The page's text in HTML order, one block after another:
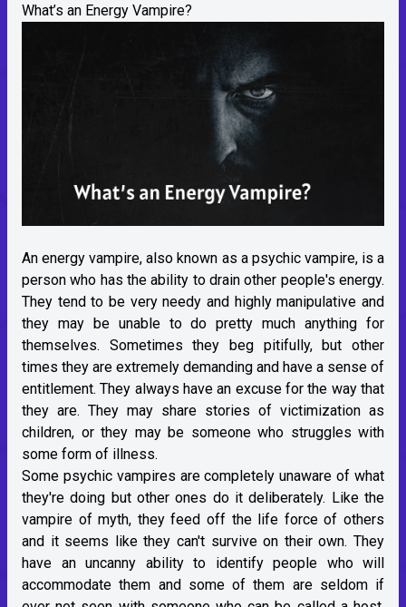
What’s an Energy Vampire?
An energy vampire, also known as a psychic vampire, is a
person who has the ability to drain other people's energy.
They tend to be very needy and highly manipulative and
they may be unable to do pretty much anything for
themselves. Sometimes they beg pitifully, but other
times they are extremely demanding and have a sense of
entitlement. They always have an excuse for the way that
they are. They may share stories of victimization as
children, or they may be someone who struggles with
some form of illness.
Some psychic vampires are completely unaware of what
they're doing but other ones do it deliberately. Like the
vampire of myth, they feed off the life force of others
and it seems like they can't survive on their own. They
have an uncanny ability to identify people who will
accommodate them and some of them are seldom if